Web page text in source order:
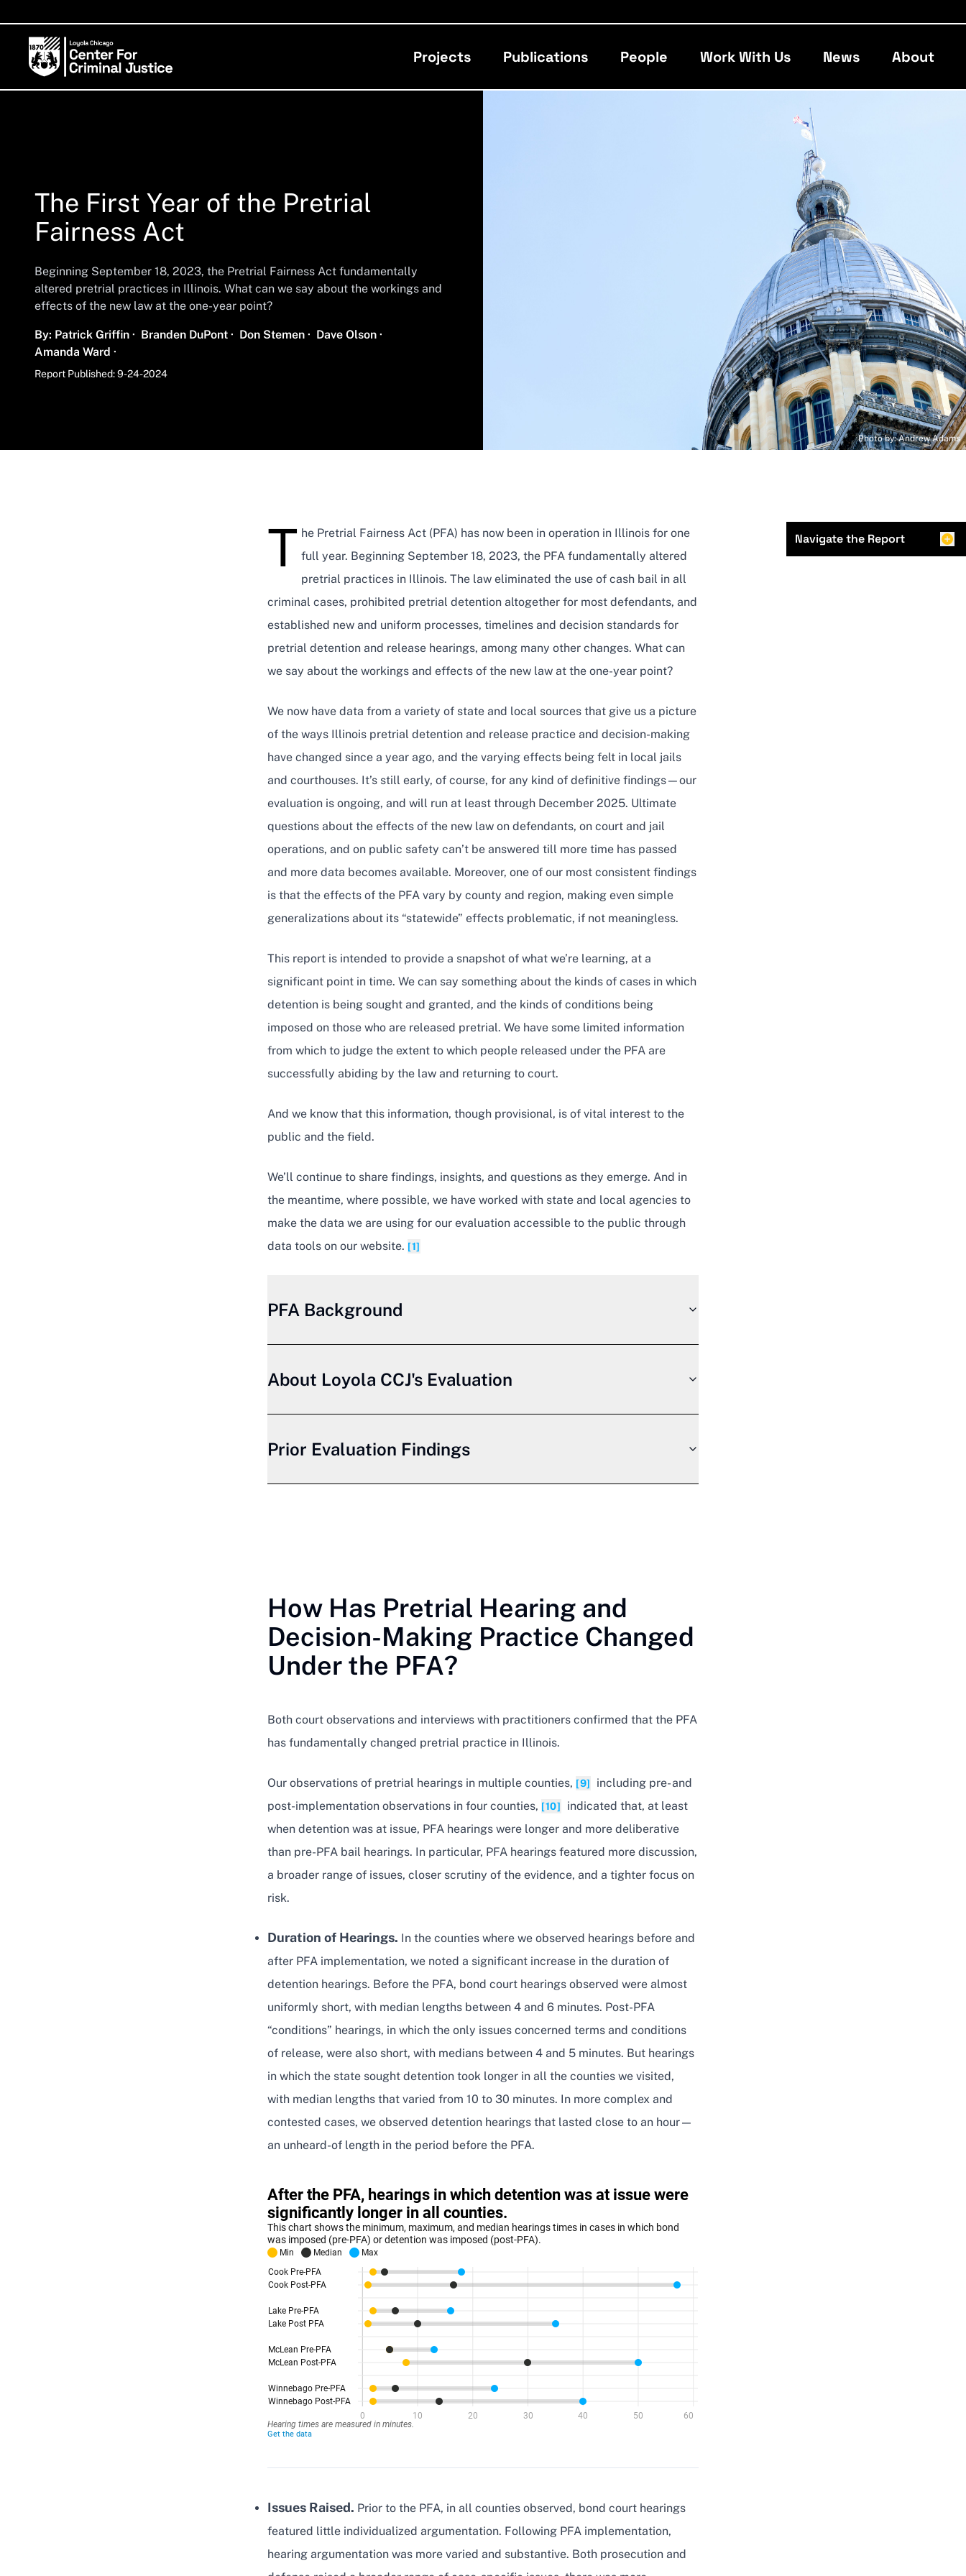
Projects Publications People Work With Us News About
The First Year of the Pretrial
Fairness Act
Beginning September 18, 2023, the Pretrial Fairness Act fundamentally
altered pretrial practices in Illinois. What can we say about the workings and
effects of the new law at the one-year point?
By: Name
Patrick Griffin · Name
Branden DuPont · Name
Don Stemen · Name
Dave Olson ·
Name
Amanda Ward ·
Report Published: 9-24-2024
Photo by: Andrew Adams
Navigate the Report
T he Pretrial Fairness Act (PFA) has now been in operation in Illinois for one
full year. Beginning September 18, 2023, the PFA fundamentally altered
pretrial practices in Illinois. The law eliminated the use of cash bail in all
criminal cases, prohibited pretrial detention altogether for most defendants, and
established new and uniform processes, timelines and decision standards for
pretrial detention and release hearings, among many other changes. What can
we say about the workings and effects of the new law at the one-year point?
We now have data from a variety of state and local sources that give us a picture
of the ways Illinois pretrial detention and release practice and decision-making
have changed since a year ago, and the varying effects being felt in local jails
and courthouses. It’s still early, of course, for any kind of definitive findings—our
evaluation is ongoing, and will run at least through December 2025. Ultimate
questions about the effects of the new law on defendants, on court and jail
operations, and on public safety can’t be answered till more time has passed
and more data becomes available. Moreover, one of our most consistent findings
is that the effects of the PFA vary by county and region, making even simple
generalizations about its “statewide” effects problematic, if not meaningless.
This report is intended to provide a snapshot of what we’re learning, at a
significant point in time. We can say something about the kinds of cases in which
detention is being sought and granted, and the kinds of conditions being
imposed on those who are released pretrial. We have some limited information
from which to judge the extent to which people released under the PFA are
successfully abiding by the law and returning to court.
And we know that this information, though provisional, is of vital interest to the
public and the field.
We’ll continue to share findings, insights, and questions as they emerge. And in
the meantime, where possible, we have worked with state and local agencies to
make the data we are using for our evaluation accessible to the public through
data tools on our website. [1]
PFA Background
About Loyola CCJ's Evaluation
Prior Evaluation Findings
How Has Pretrial Hearing and
Decision-Making Practice Changed
Under the PFA?
Both court observations and interviews with practitioners confirmed that the PFA
has fundamentally changed pretrial practice in Illinois.
Our observations of pretrial hearings in multiple counties, [9]
including pre- and
post-implementation observations in four counties, [10]
indicated that, at least
when detention was at issue, PFA hearings were longer and more deliberative
than pre-PFA bail hearings. In particular, PFA hearings featured more discussion,
a broader range of issues, closer scrutiny of the evidence, and a tighter focus on
risk.
Duration of Hearings. In the counties where we observed hearings before and
after PFA implementation, we noted a significant increase in the duration of
detention hearings. Before the PFA, bond court hearings observed were almost
uniformly short, with median lengths between 4 and 6 minutes. Post-PFA
“conditions” hearings, in which the only issues concerned terms and conditions
of release, were also short, with medians between 4 and 5 minutes. But hearings
in which the state sought detention took longer in all the counties we visited,
with median lengths that varied from 10 to 30 minutes. In more complex and
contested cases, we observed detention hearings that lasted close to an hour—
an unheard-of length in the period before the PFA.
Issues Raised. Prior to the PFA, in all counties observed, bond court hearings
featured little individualized argumentation. Following PFA implementation,
hearing argumentation was more varied and substantive. Both prosecution and